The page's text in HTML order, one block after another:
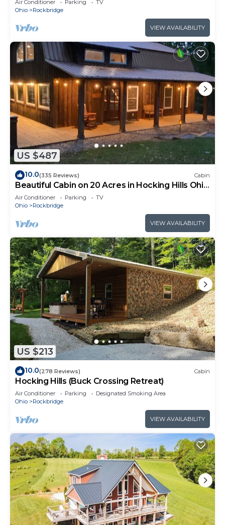
Air Conditioner Parking
TV
Ohio
Rockbridge
VIEW AVAILABILITY
US $487
10.0(335 Reviews) Cabin
Beautiful Cabin on 20 Acres in Hocking Hills Ohio
- Early Bird Discounts!
Air Conditioner Parking
TV
Ohio
Rockbridge
VIEW AVAILABILITY
US $213
10.0(278 Reviews) Cabin
Hocking Hills (Buck Crossing Retreat)
Air Conditioner Parking
Designated Smoking Area
Ohio
Rockbridge
VIEW AVAILABILITY